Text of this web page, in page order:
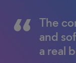
The
and
a real